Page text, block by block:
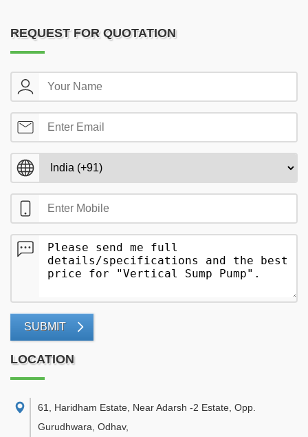
REQUEST FOR QUOTATION
SUBMIT
LOCATION
61, Haridham Estate, Near Adarsh -2 Estate, Opp.
Gurudhwara, Odhav,